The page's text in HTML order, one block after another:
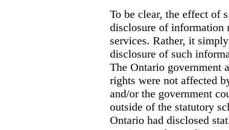
To be clear, the effect of
disclosure of information
services. Rather, it
disclosure of such
The Ontario government
rights were not affected
and/or the government
outside of the statutory
Ontario had disclosed